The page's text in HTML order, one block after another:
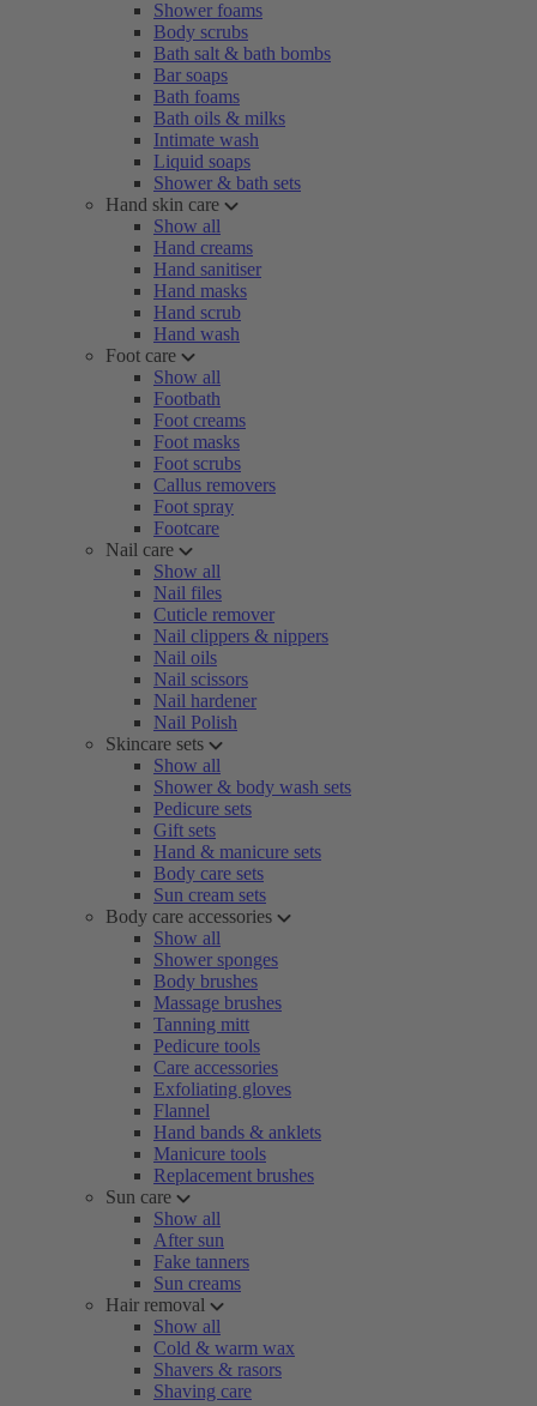
Shower foams
Body scrubs
Bath salt & bath bombs
Bar soaps
Bath foams
Bath oils & milks
Intimate wash
Liquid soaps
Shower & bath sets
Hand skin care
Show all
Hand creams
Hand sanitiser
Hand masks
Hand scrub
Hand wash
Foot care
Show all
Footbath
Foot creams
Foot masks
Foot scrubs
Callus removers
Foot spray
Footcare
Nail care
Show all
Nail files
Cuticle remover
Nail clippers & nippers
Nail oils
Nail scissors
Nail hardener
Nail Polish
Skincare sets
Show all
Shower & body wash sets
Pedicure sets
Gift sets
Hand & manicure sets
Body care sets
Sun cream sets
Body care accessories
Show all
Shower sponges
Body brushes
Massage brushes
Tanning mitt
Pedicure tools
Care accessories
Exfoliating gloves
Flannel
Hand bands & anklets
Manicure tools
Replacement brushes
Sun care
Show all
After sun
Fake tanners
Sun creams
Hair removal
Show all
Cold & warm wax
Shavers & rasors
Shaving care